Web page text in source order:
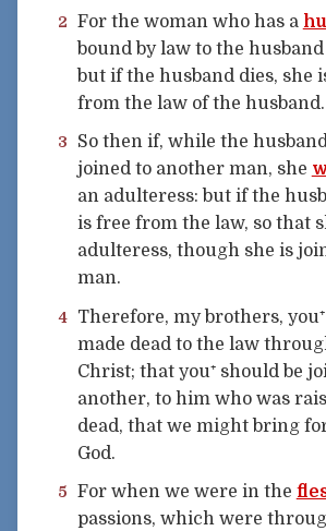
2 For the woman who has a
bound by law to the
but if the husband dies, she
from the law of the husband.
3
So then if, while the
joined to another man, she
an adulteress: but if the
is free from the law, so that
adulteress, though she is
man.
4
Therefore, my brothers,
made dead to the law
Christ; that you⁺ should be
another, to him who was
dead, that we might bring
God.
5 For when we were in the
passions, which were